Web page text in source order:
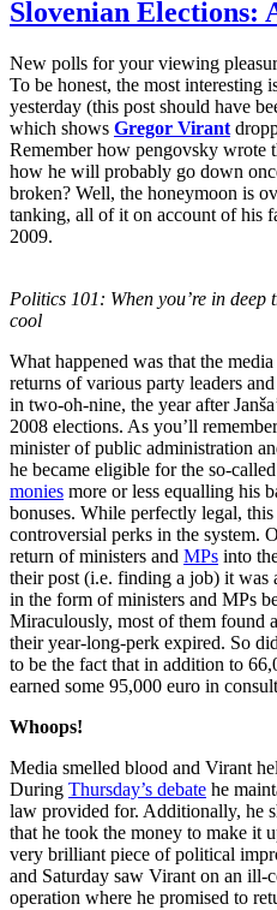
Slovenian Elections:
New polls for your viewing
To be honest, the most interesting
yesterday (this post should have
which shows Gregor Virant
Remember how pengovsky wrote
how he will probably go down
broken? Well, the honeymoon is
tanking, all of it on account of his
2009.
Politics 101: When you’re in
cool
What happened was that the
returns of various party leaders
in two-oh-nine, the year after
2008 elections. As you’ll
minister of public administration
he became eligible for the so-
monies more or less equalling his
bonuses. While perfectly legal,
controversial perks in the system.
return of ministers and MPs into
their post (i.e. finding a job) it was
in the form of ministers and MPs
Miraculously, most of them found
their year-long-perk expired. So
to be the fact that in addition to
earned some 95,000 euro in
Whoops!
Media smelled blood and Virant
During Thursday’s debate he
law provided for. Additionally, he
that he took the money to make it
very brilliant piece of political
and Saturday saw Virant on an ill-
operation where he promised to